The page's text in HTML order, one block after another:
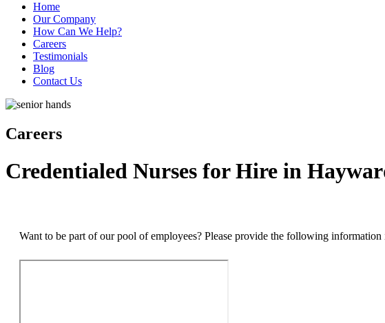
Home
Our Company
How Can We Help?
Careers
Testimonials
Blog
Contact Us
Careers
Credentialed Nurses for Hire in
Want to be part of our pool of employees? Please provide the following